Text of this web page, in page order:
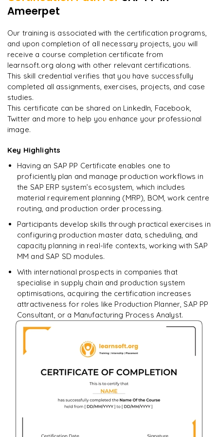
"Incredibly practical. I applied concepts to real projects
A Arjun
Ameerpet
Our training is associated with the certification programs,
and upon completion of all necessary projects, you will
receive a course completion certificate from
learnsoft.org along with other relevant certifications.
This skill credential verifies that you have successfully
completed all assignments, exercises, projects, and case
studies.
This certificate can be shared on LinkedIn, Facebook,
Twitter and more to help you enhance your professional
image.
Key Highlights
Having an SAP PP Certificate enables one to
proficiently plan and manage production workflows in
the SAP ERP system’s ecosystem, which includes
material requirement planning (MRP), BOM, work centre
routing, and production order processing.
Participants develop skills through practical exercises in
configuring production master data, scheduling, and
capacity planning in real-life contexts, working with SAP
MM and SAP SD modules.
With international prospects in companies that
specialise in supply chain and production system
optimisations, acquiring the certification increases
attractiveness for roles like Production Planner, SAP PP
Consultant, or a Manufacturing Process Analyst.